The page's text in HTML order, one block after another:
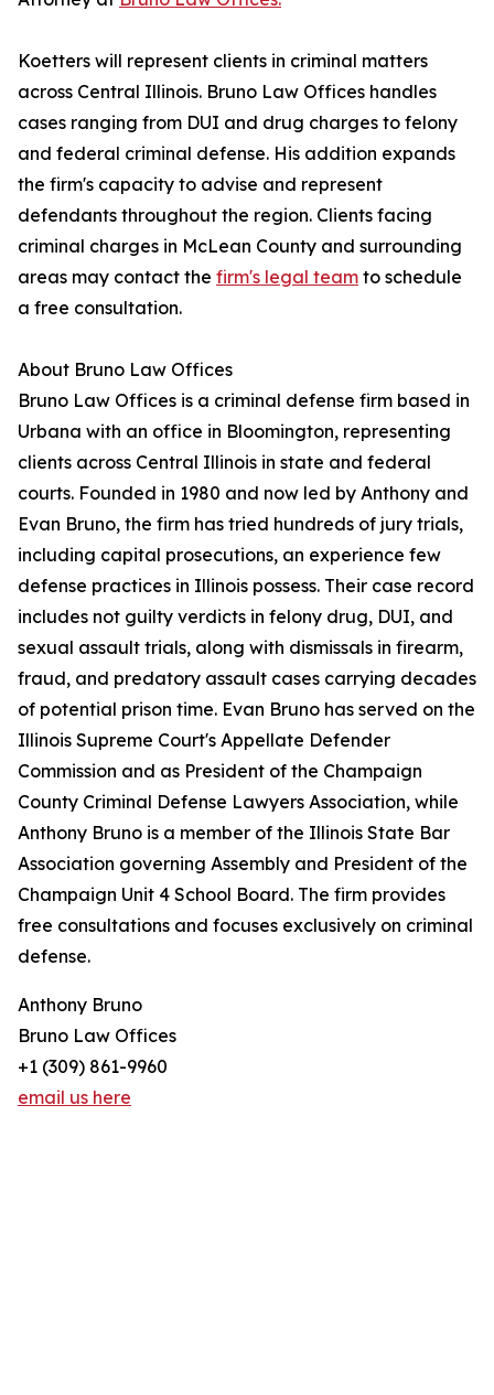
Koetters will represent clients in criminal matters
across Central Illinois. Bruno Law Offices handles
cases ranging from DUI and drug charges to felony
and federal criminal defense. His addition expands
the firm's capacity to advise and represent
defendants throughout the region. Clients facing
criminal charges in McLean County and surrounding
areas may contact the firm's legal team to schedule
a free consultation.
About Bruno Law Offices
Bruno Law Offices is a criminal defense firm based in
Urbana with an office in Bloomington, representing
clients across Central Illinois in state and federal
courts. Founded in 1980 and now led by Anthony and
Evan Bruno, the firm has tried hundreds of jury trials,
including capital prosecutions, an experience few
defense practices in Illinois possess. Their case record
includes not guilty verdicts in felony drug, DUI, and
sexual assault trials, along with dismissals in firearm,
fraud, and predatory assault cases carrying decades
of potential prison time. Evan Bruno has served on the
Illinois Supreme Court's Appellate Defender
Commission and as President of the Champaign
County Criminal Defense Lawyers Association, while
Anthony Bruno is a member of the Illinois State Bar
Association governing Assembly and President of the
Champaign Unit 4 School Board. The firm provides
free consultations and focuses exclusively on criminal
defense.
Anthony Bruno
Bruno Law Offices
+1 (309) 861-9960
email us here